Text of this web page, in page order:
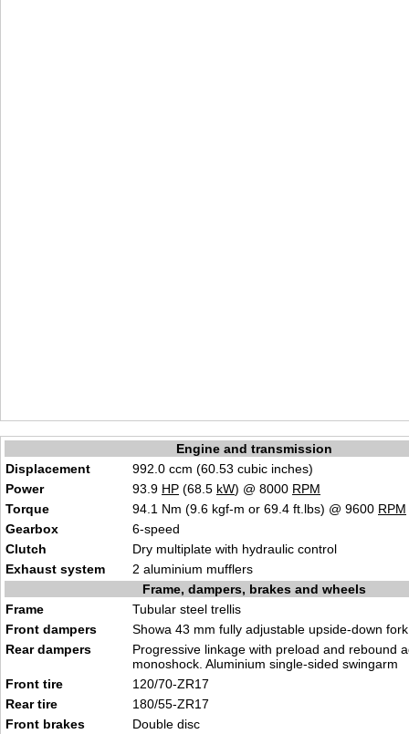
Engine and transmission
Displacement
992.0 ccm (60.53 cubic inches)
Power
93.9 HP (68.5 kW) @ 8000 RPM
Torque
94.1 Nm (9.6 kgf-m or 69.4 ft.lbs) @ 9600 RPM
Gearbox
6-speed
Clutch
Dry multiplate with hydraulic control
Exhaust system
2 aluminium mufflers
Frame, dampers, brakes and wheels
Frame
Tubular steel trellis
Front dampers
Showa 43 mm fully adjustable upside-down
Rear dampers
Progressive linkage with preload and rebound
monoshock. Aluminium single-sided swingarm
Front tire
120/70-ZR17
Rear tire
180/55-ZR17
Front brakes
Double disc